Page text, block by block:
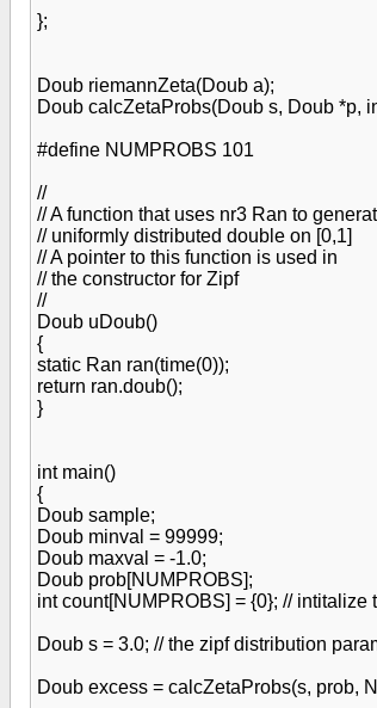
};
Doub riemannZeta(Doub a);
Doub calcZetaProbs(Doub s, Doub *p,
#define NUMPROBS 101
//
// A function that uses nr3 Ran to
// uniformly distributed double on [0,1]
// A pointer to this function is used in
// the constructor for Zipf
//
Doub uDoub()
{
static Ran ran(time(0));
return ran.doub();
}
int main()
{
Doub sample;
Doub minval = 99999;
Doub maxval = -1.0;
Doub prob[NUMPROBS];
int count[NUMPROBS] = {0}; // intitalize
Doub s = 3.0; // the zipf distribution
Doub excess = calcZetaProbs(s, prob,